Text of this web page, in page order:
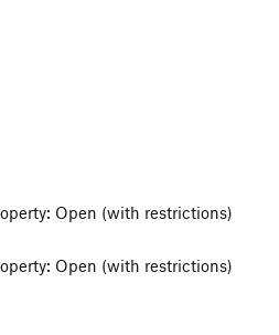
Open (with restrictions)
Open (with restrictions)